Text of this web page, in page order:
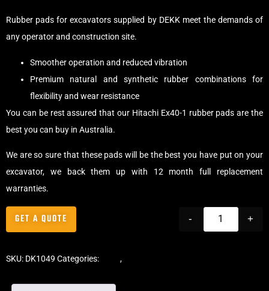
Rubber pads for excavators supplied by DEKK meet the demands of
any operator and construction site.
Smoother operation and reduced vibration
Premium natural and synthetic rubber combinations for
flexibility and wear resistance
You can be rest assured that our Hitachi Ex40-1 rubber pads are the
best you can buy in Australia.
We are so sure that these pads will be the best you have put on your
excavator, we back them up with 12 month full replacement
warranties.
- +
GET A QUOTE
SKU: DK1049 Categories: ,